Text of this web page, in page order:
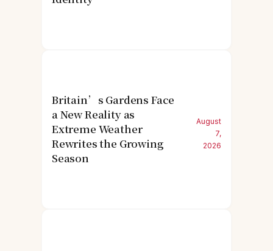
Britain’s Gardens Face
a New Reality as
Extreme Weather
Rewrites the Growing
Season
August
7,
2026